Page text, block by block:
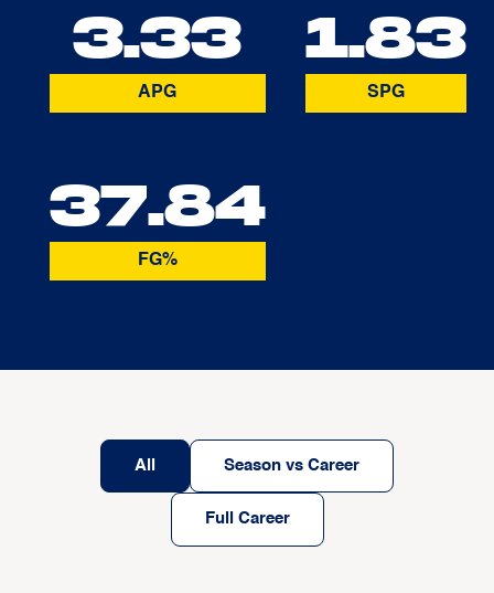
3.33
APG
1.83
SPG
37.84
FG%
All Season vs Career
Full Career